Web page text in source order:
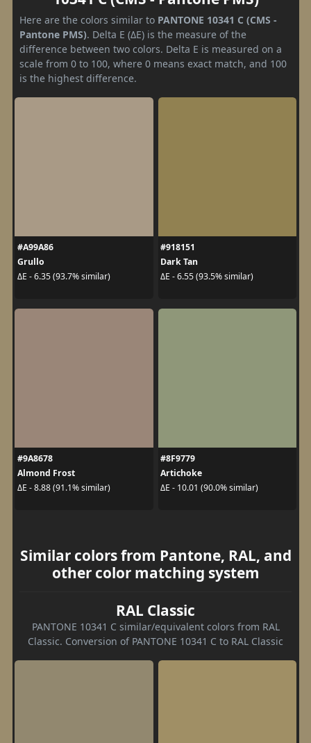
Here are the colors similar to PANTONE 10341 C (CMS -
Pantone PMS). Delta E (ΔE) is the measure of the
difference between two colors. Delta E is measured on a
scale from 0 to 100, where 0 means exact match, and 100
is the highest difference.
#A99A86
Grullo
ΔE - 6.35 (93.7% similar)
#918151
Dark Tan
ΔE - 6.55 (93.5% similar)
#9A8678
Almond Frost
ΔE - 8.88 (91.1% similar)
#8F9779
Artichoke
ΔE - 10.01 (90.0% similar)
Similar colors from Pantone, RAL, and
other color matching system
RAL Classic
PANTONE 10341 C similar/equivalent colors from RAL
Classic. Conversion of PANTONE 10341 C to RAL Classic